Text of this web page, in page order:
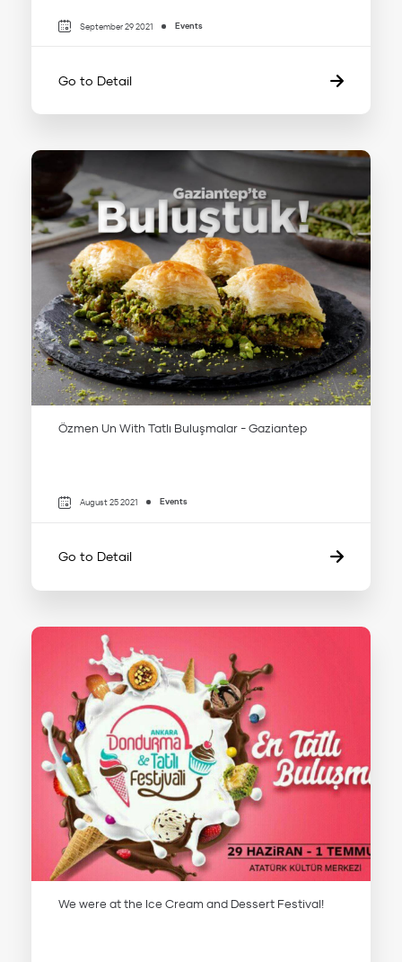
September 29 2021 Events
Go to Detail
Özmen Un With Tatlı Buluşmalar - Gaziantep
August 25 2021 Events
Go to Detail
We were at the Ice Cream and Dessert Festival!